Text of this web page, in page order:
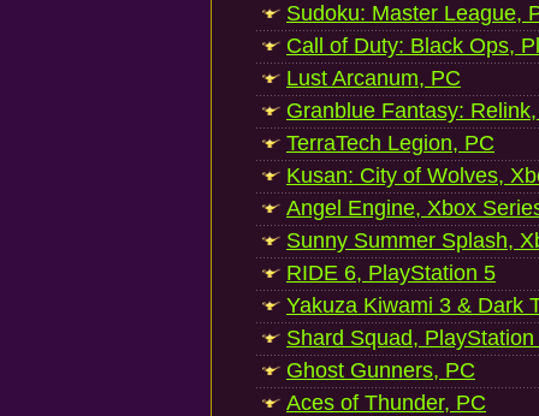
Sudoku: Master League,
Call of Duty: Black Ops,
Lust Arcanum, PC
Granblue Fantasy:
TerraTech Legion, PC
Kusan: City of Wolves,
Angel Engine, Xbox
Sunny Summer Splash,
RIDE 6, PlayStation 5
Yakuza Kiwami 3 & Dark
Shard Squad, PlayStation
Ghost Gunners, PC
Aces of Thunder, PC